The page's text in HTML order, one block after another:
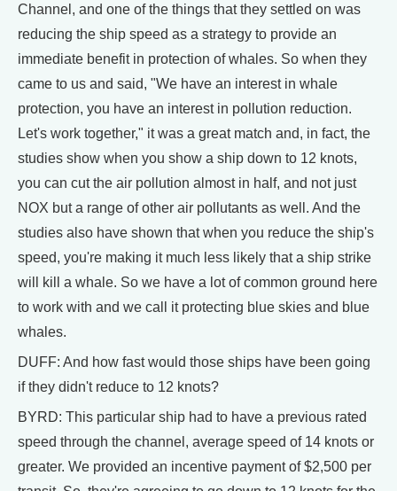
Channel, and one of the things that they settled on was
reducing the ship speed as a strategy to provide an
immediate benefit in protection of whales. So when they
came to us and said, "We have an interest in whale
protection, you have an interest in pollution reduction.
Let's work together," it was a great match and, in fact, the
studies show when you show a ship down to 12 knots,
you can cut the air pollution almost in half, and not just
NOX but a range of other air pollutants as well. And the
studies also have shown that when you reduce the ship's
speed, you're making it much less likely that a ship strike
will kill a whale. So we have a lot of common ground here
to work with and we call it protecting blue skies and blue
whales.
DUFF: And how fast would those ships have been going
if they didn't reduce to 12 knots?
BYRD: This particular ship had to have a previous rated
speed through the channel, average speed of 14 knots or
greater. We provided an incentive payment of $2,500 per